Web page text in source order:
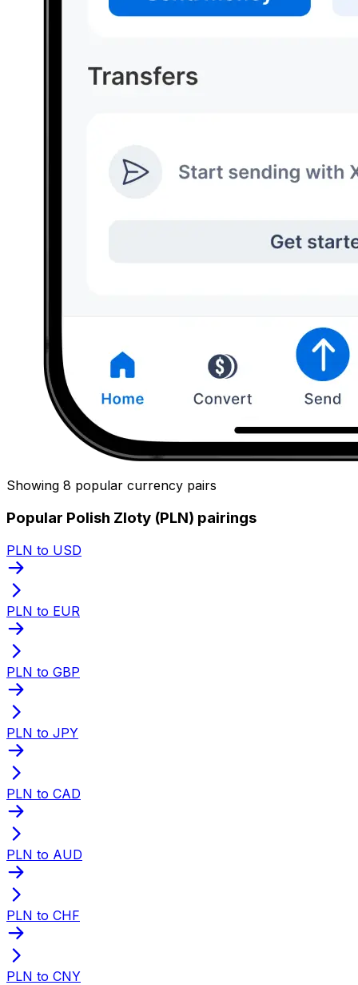
Showing 8 popular currency pairs
Popular Polish Zloty (PLN) pairings
PLN to USD
PLN to EUR
PLN to GBP
PLN to JPY
PLN to CAD
PLN to AUD
PLN to CHF
PLN to CNY